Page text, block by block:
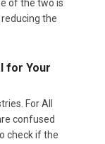
of the two is
the
for Your
For All
confused
check if the